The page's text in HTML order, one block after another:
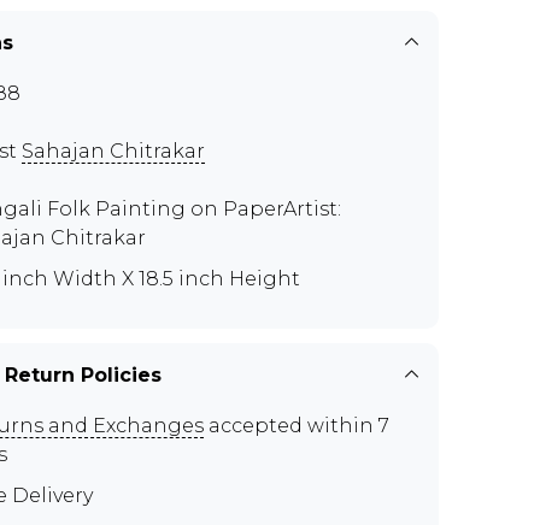
Sahajan Chitrakar
Folk Painting on PaperArtist:
Chitrakar
inch Width X 18.5 inch Height
Policies
and Exchanges accepted within 7
Delivery